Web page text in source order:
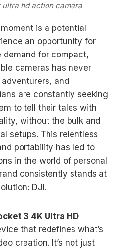
ultra hd action camera
is a potential
an opportunity for
for compact,
cameras has never
and
are constantly seeking
to tell their tales with
without the bulk and
setups. This relentless
portability has led to
in the world of personal
consistently stands at
DJI.
3 4K Ultra HD
that redefines what’s
creation. It’s not just